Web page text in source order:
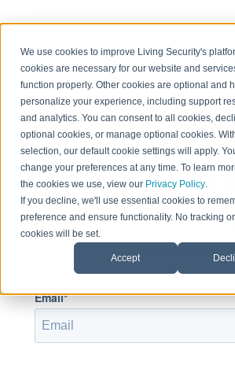
We use cookies to improve Living Security's
cookies are necessary for our website and
function properly. Other cookies are optional and
personalize your experience, including support
and analytics. You can consent to all cookies,
optional cookies, or manage optional cookies.
selection, our default cookie settings will apply.
change your preferences at any time. To learn
the cookies we use, view our Privacy Policy.
If you decline, we'll use essential cookies to
preference and ensure functionality. No tracking
cookies will be set.
Accept
Sign in to view this
This page is only available to people
given access.
Email*